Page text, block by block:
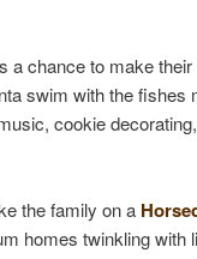
chance to make
swim with the
cookie
the family on a
homes twinkling with